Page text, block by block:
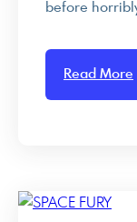
before
Read More